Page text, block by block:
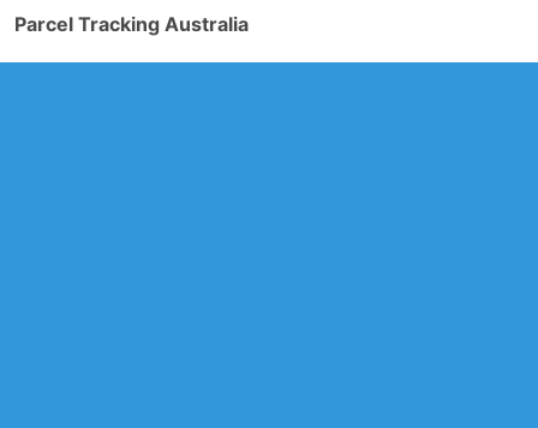
Parcel Tracking Australia